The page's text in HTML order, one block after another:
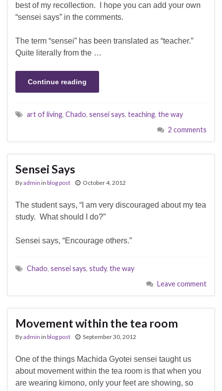
best of my recollection. I hope you can add your own
“sensei says” in the comments.
The term “sensei” has been translated as “teacher.”
Quite literally from the …
Continue reading
art of living, Chado, sensei says, teaching, the way
2 comments
Sensei Says
Byadmin in blog post October 4, 2012
The student says, “I am very discouraged about my tea
study. What should I do?”
Sensei says, “Encourage others.”
Chado, sensei says, study, the way
Leave comment
Movement within the tea room
Byadmin in blog post September 30, 2012
One of the things Machida Gyotei sensei taught us
about movement within the tea room is that when you
are wearing kimono, only your feet are showing, so